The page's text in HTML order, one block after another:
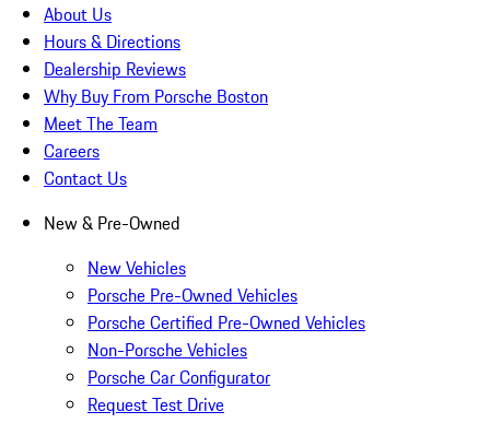
About Us
Hours & Directions
Dealership Reviews
Why Buy From Porsche Boston
Meet The Team
Careers
Contact Us
New & Pre-Owned
New Vehicles
Porsche Pre-Owned Vehicles
Porsche Certified Pre-Owned Vehicles
Non-Porsche Vehicles
Porsche Car Configurator
Request Test Drive